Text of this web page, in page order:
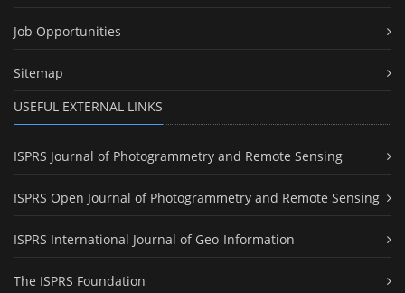
Job Opportunities
Sitemap
USEFUL EXTERNAL LINKS
ISPRS Journal of Photogrammetry and Remote Sensing
ISPRS Open Journal of Photogrammetry and Remote Sensing
ISPRS International Journal of Geo-Information
The ISPRS Foundation